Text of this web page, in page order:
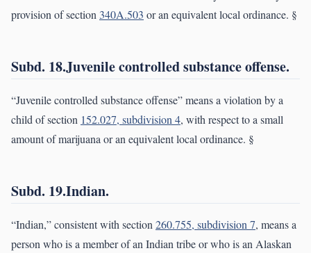
provision of section 340A.503 or an equivalent local ordinance. §
Subd. 18.Juvenile controlled substance offense.
“Juvenile controlled substance offense” means a violation by a
child of section 152.027, subdivision 4, with respect to a small
amount of marijuana or an equivalent local ordinance. §
Subd. 19.Indian.
“Indian,” consistent with section260.755, subdivision 7, means a
person who is a member of an Indian tribe or who is an Alaskan